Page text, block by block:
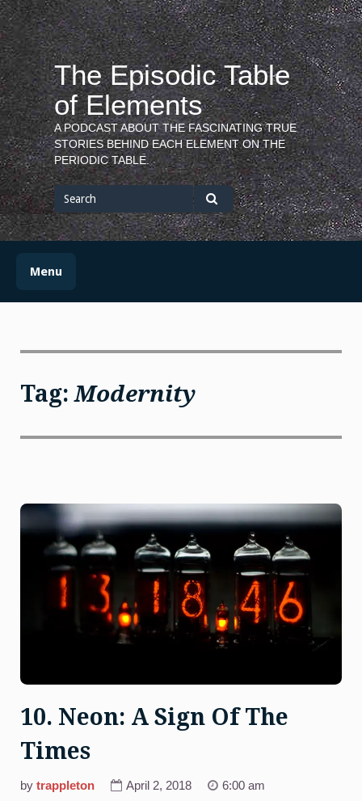
Skip
to
content
The Episodic Table
of Elements
A PODCAST ABOUT THE FASCINATING TRUE
STORIES BEHIND EACH ELEMENT ON THE
PERIODIC TABLE.
Search
for
Search
Menu
Tag:Modernity
10. Neon: A Sign Of The
Times
by trappleton April 2, 2018
6:00 am